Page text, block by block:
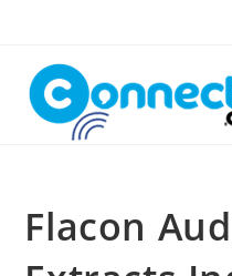
content
Flacon